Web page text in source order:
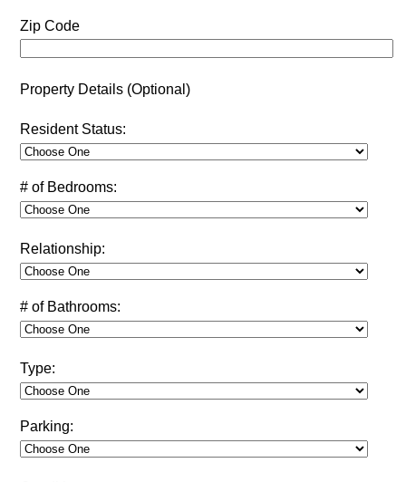
Zip Code
Property Details (Optional)
Resident Status:
# of Bedrooms:
Relationship:
# of Bathrooms:
Type:
Parking: